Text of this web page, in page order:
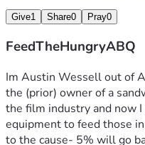
Give1 Share0 Pray0
FeedTheHungryABQ
Im Austin Wessell out of
the (prior) owner of a
the film industry and now
equipment to feed those
to the cause- 5% will go